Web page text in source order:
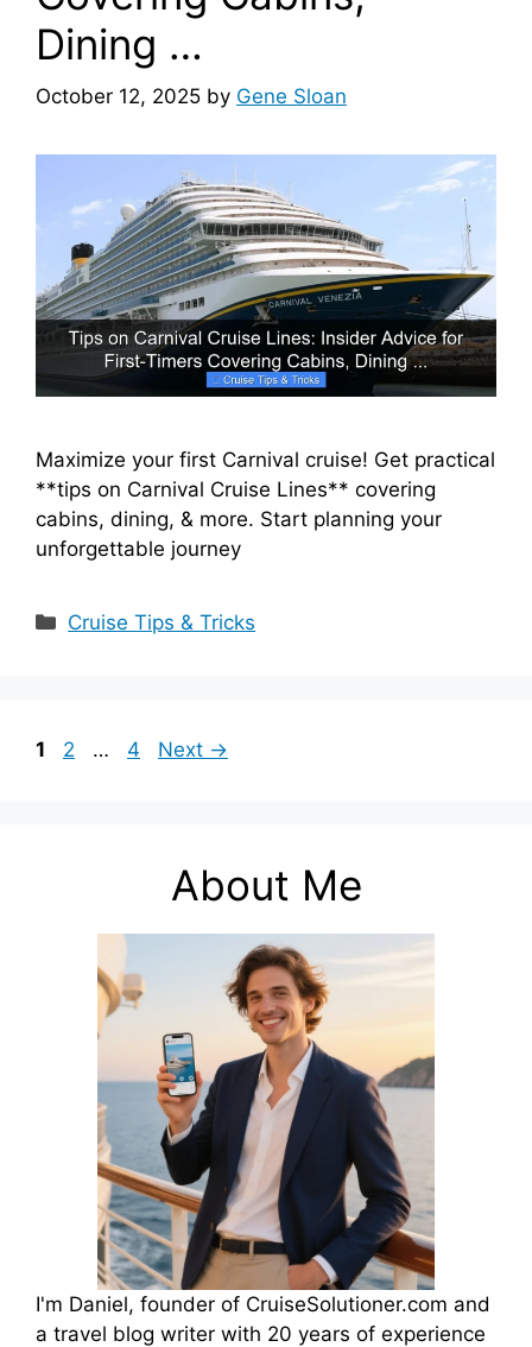
Dining …
October 12, 2025 by Gene Sloan
Maximize your first Carnival cruise! Get practical
**tips on Carnival Cruise Lines** covering
cabins, dining, & more. Start planning your
unforgettable journey
Categories
Cruise Tips & Tricks
Page
1 Page
2 … Page
4 Next →
About Me
I'm Daniel, founder of CruiseSolutioner.com and
a travel blog writer with 20 years of experience